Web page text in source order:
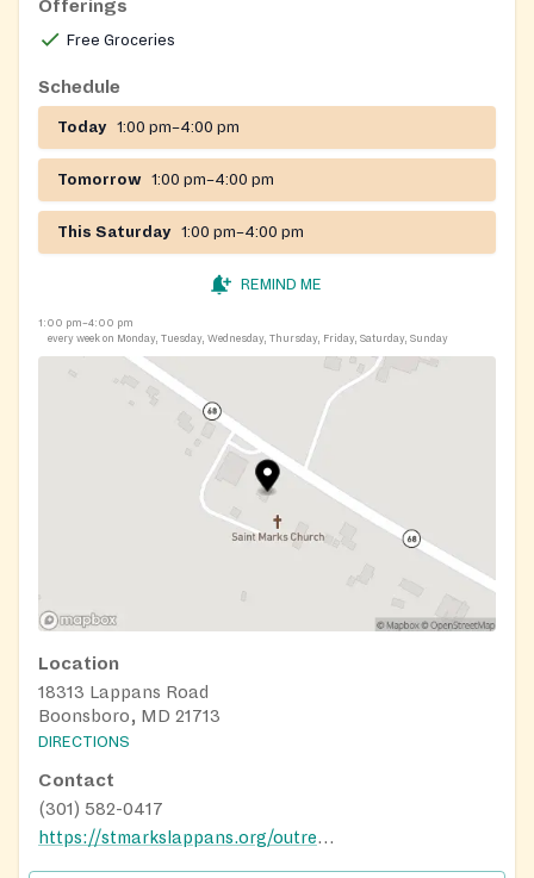
Offerings
Free Groceries
Schedule
Today 1:00 pm–4:00 pm
Tomorrow 1:00 pm–4:00 pm
This Saturday 1:00 pm–4:00 pm
REMIND ME
1:00 pm–4:00 pm
every week on Monday, Tuesday, Wednesday, Thursday, Friday, Saturday, Sunday
Location
18313 Lappans Road
Boonsboro, MD 21713
DIRECTIONS
Contact
(301) 582-0417
https://stmarkslappans.org/outreach-ministries/